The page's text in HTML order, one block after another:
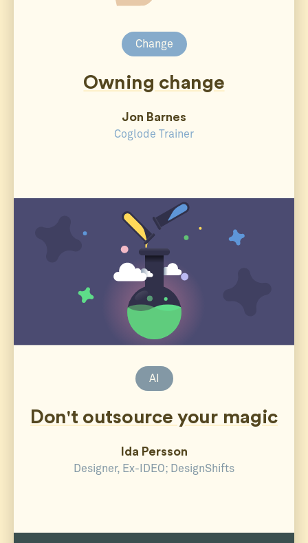
Change
Owning change
Jon Barnes
Coglode Trainer
AI
Don't outsource your magic
Ida Persson
Designer, Ex-IDEO; DesignShifts